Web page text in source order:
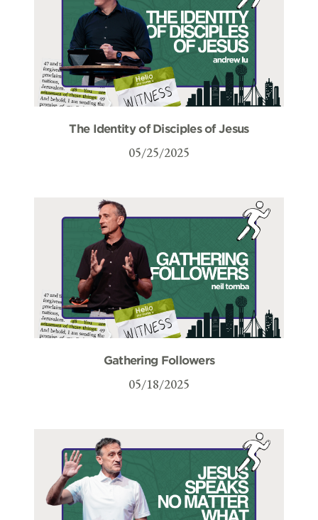
The Identity of Disciples of Jesus
05/25/2025
Gathering Followers
05/18/2025